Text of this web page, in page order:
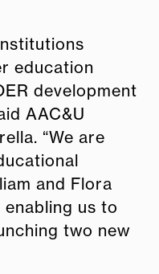
education
development
AAC&U
“We are
and Flora
us to
two new